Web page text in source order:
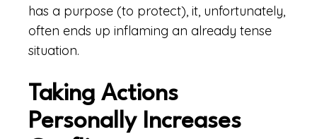
has a purpose (to protect), it, unfortunately,
often ends up inflaming an already tense
situation.
Taking Actions
Personally Increases